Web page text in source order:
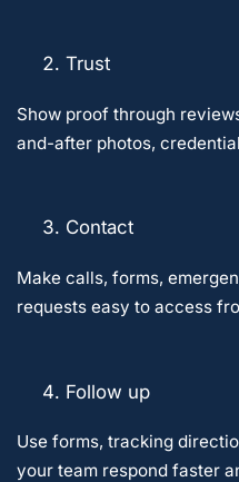
Trust
Show proof through
and-after photos,
Contact
Make calls, forms,
requests easy to access
Follow up
Use forms, tracking
your team respond faster